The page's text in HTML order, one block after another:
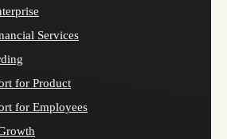
Services
for Product
for Employees